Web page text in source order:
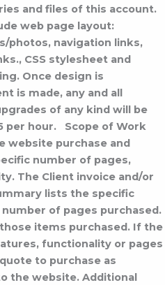
and files of this account.
web page layout:
photos, navigation links,
CSS stylesheet and
Once design is
is made, any and all
of any kind will be
per hour.
Scope of Work
website purchase and
number of pages,
The Client invoice and/or
lists the specific
of pages purchased.
items purchased. If the
functionality or pages
to purchase as
the website. Additional